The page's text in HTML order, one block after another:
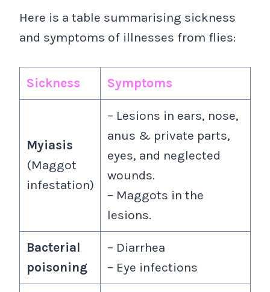
Here is a table summarising sickness
and symptoms of illnesses from flies:
Sickness Symptoms
Myiasis
(Maggot
infestation)
– Lesions in ears, nose,
anus & private parts,
eyes, and neglected
wounds.
– Maggots in the
lesions.
Bacterial
poisoning
– Diarrhea
– Eye infections